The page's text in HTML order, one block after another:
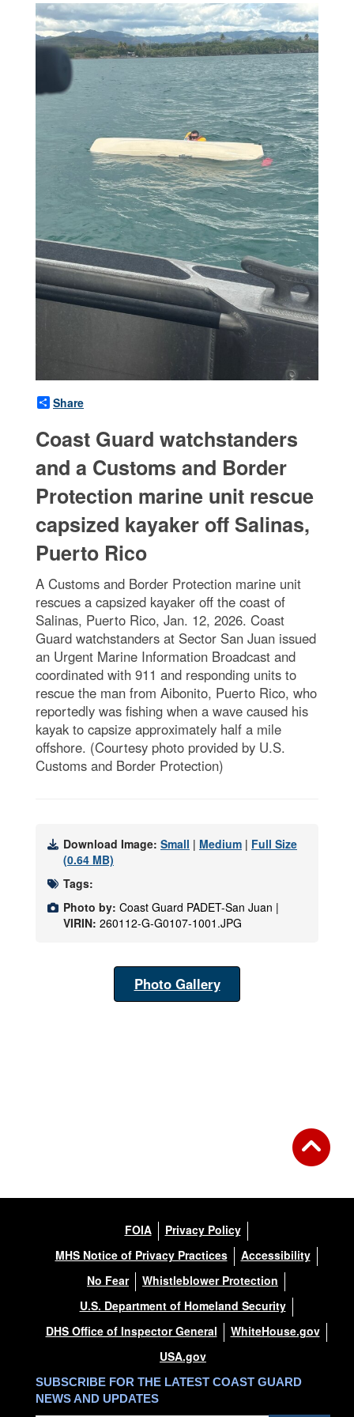
Share
Coast Guard watchstanders
and a Customs and Border
Protection marine unit rescue
capsized kayaker off Salinas,
Puerto Rico
A Customs and Border Protection marine unit
rescues a capsized kayaker off the coast of
Salinas, Puerto Rico, Jan. 12, 2026. Coast
Guard watchstanders at Sector San Juan issued
an Urgent Marine Information Broadcast and
coordinated with 911 and responding units to
rescue the man from Aibonito, Puerto Rico, who
reportedly was fishing when a wave caused his
kayak to capsize approximately half a mile
offshore. (Courtesy photo provided by U.S.
Customs and Border Protection)
Download Image: Small | Medium | Full Size
(0.64 MB)
Tags:
Photo by: Coast Guard PADET-San Juan |
VIRIN: 260112-G-G0107-1001.JPG
Photo Gallery
FOIA
Privacy Policy
MHS Notice of Privacy Practices
Accessibility
No Fear
Whistleblower Protection
U.S. Department of Homeland Security
DHS Office of Inspector General
WhiteHouse.gov
USA.gov
SUBSCRIBE FOR THE LATEST COAST GUARD
NEWS AND UPDATES